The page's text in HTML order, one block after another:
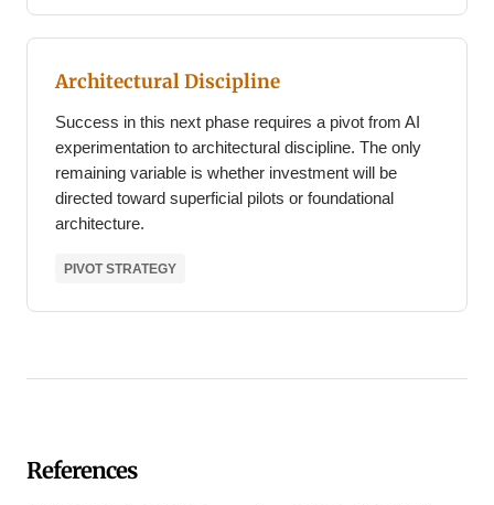
Architectural Discipline
Success in this next phase requires a pivot from AI
experimentation to architectural discipline. The only
remaining variable is whether investment will be
directed toward superficial pilots or foundational
architecture.
PIVOT STRATEGY
References